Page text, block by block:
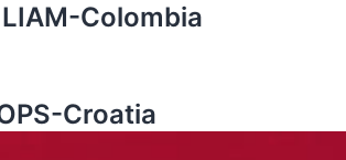
LIAM-Colombia
Croatia